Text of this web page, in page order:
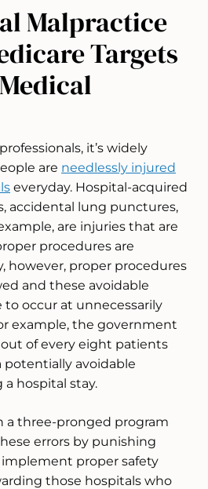
Malpractice
Targets
it’s widely
are needlessly injured
everyday. Hospital-acquired
accidental lung punctures,
are injuries that are
procedures are
however, proper procedures
and these avoidable
occur at unnecessarily
example, the government
of every eight patients
potentially avoidable
hospital stay.
a three-pronged program
errors by punishing
proper safety
those hospitals who